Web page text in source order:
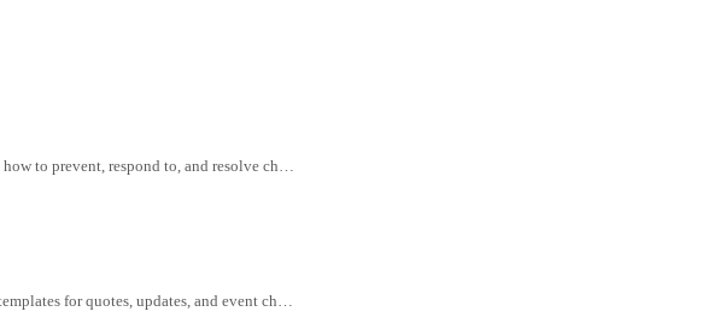
Tips for handling payment disputes in Goodshuffle Pro, including how to prevent, respond to, and resolve chargebacks.
Best practices for clear, professional client communication—plus templates for quotes, updates, and event changes.